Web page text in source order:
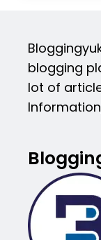
blogging
lot of